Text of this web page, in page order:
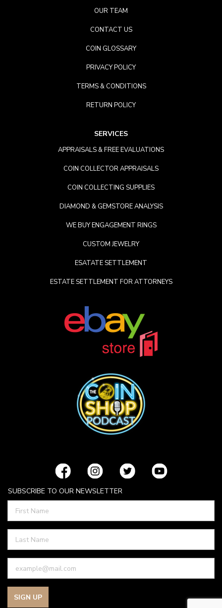
OUR TEAM
CONTACT US
COIN GLOSSARY
PRIVACY POLICY
TERMS & CONDITIONS
RETURN POLICY
SERVICES
APPRAISALS & FREE EVALUATIONS
COIN COLLECTOR APPRAISALS
COIN COLLECTING SUPPLIES
DIAMOND & GEMSTORE ANALYSIS
WE BUY ENGAGEMENT RINGS
CUSTOM JEWELRY
ESATATE SETTLEMENT
ESTATE SETTLEMENT FOR ATTORNEYS
SUBSCRIBE TO OUR NEWSLETTER
SIGN UP